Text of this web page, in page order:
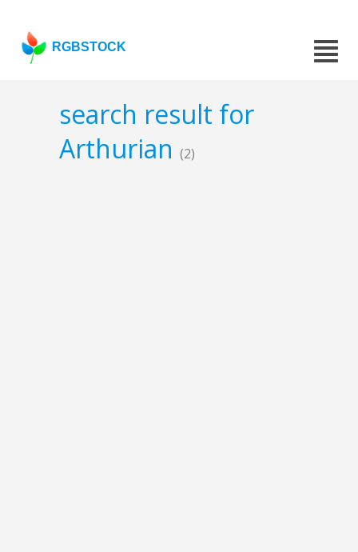
RGBSTOCK
search result for
Arthurian (2)